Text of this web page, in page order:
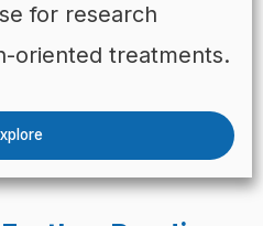
for research
oriented treatments.